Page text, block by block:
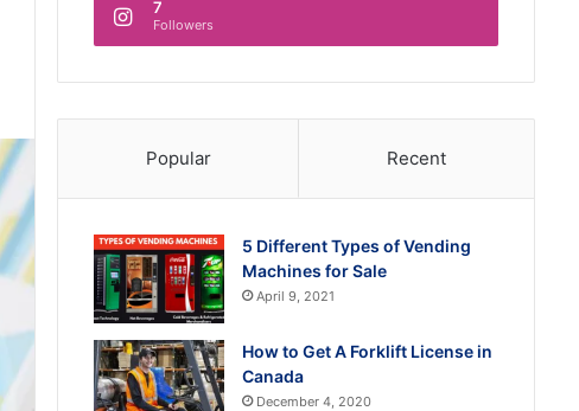
7
Followers
Popular Recent
5 Different Types of Vending
Machines for Sale
April 9, 2021
How to Get A Forklift License in
Canada
December 4, 2020